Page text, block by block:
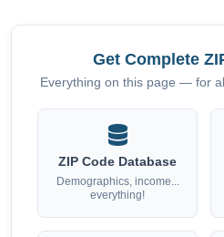
Get Complete
Everything on this page — for
ZIP Code Database
Demographics, income...
everything!